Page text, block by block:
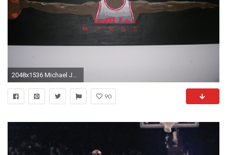
2048x1536 Michael Jordan Wings
90